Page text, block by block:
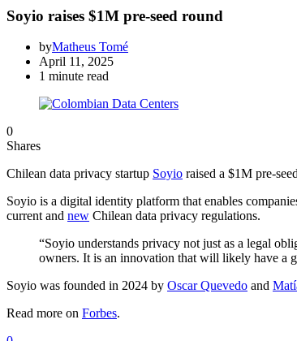
Soyio raises $1M pre-seed round
byMatheus Tomé
April 11, 2025
1 minute read
0
Shares
Chilean data privacy startup Soyio raised a $1M pre-
Soyio is a digital identity platform that enables
current and new Chilean data privacy regulations.
“Soyio understands privacy not just as a legal
owners. It is an innovation that will likely have a
Soyio was founded in 2024 by Oscar Quevedo and
Read more on Forbes.